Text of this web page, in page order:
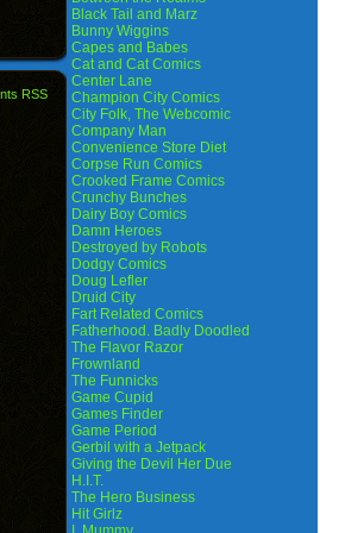
RSS
Black Tail and Marz
Bunny Wiggins
Capes and Babes
Cat and Cat Comics
Center Lane
Champion City Comics
City Folk, The Webcomic
Company Man
Convenience Store Diet
Corpse Run Comics
Crooked Frame Comics
Crunchy Bunches
Dairy Boy Comics
Damn Heroes
Destroyed by Robots
Dodgy Comics
Doug Lefler
Druid City
Fart Related Comics
Fatherhood. Badly Doodled
The Flavor Razor
Frownland
The Funnicks
Game Cupid
Games Finder
Game Period
Gerbil with a Jetpack
Giving the Devil Her Due
H.I.T.
The Hero Business
Hit Girlz